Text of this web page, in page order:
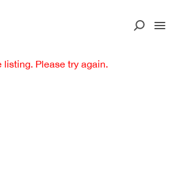
listing. Please try again.